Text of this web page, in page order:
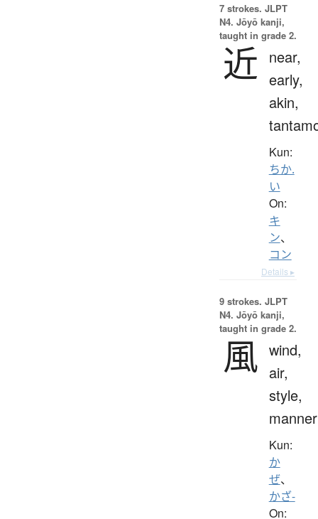
7 strokes. JLPT
N4. Jōyō kanji,
taught in grade 2.
近
near,
early,
akin,
Kun:
ちか.
い
On:
キ
ン、
コン
Details ▸
9 strokes. JLPT
N4. Jōyō kanji,
taught in grade 2.
風 wind,
air,
style,
manner
Kun:
か
ぜ、
かざ-
On: